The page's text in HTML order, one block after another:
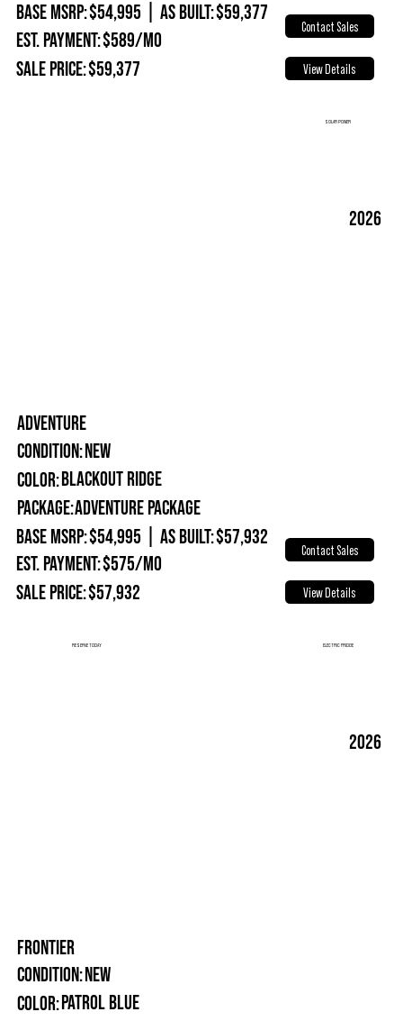
Base MSRP:$54,995 As Built:$59,377
Est. Payment:$589/mo
Sale Price:$59,377
Contact Sales
View Details
SOLAR POWER
2026
ADVENTURE
Condition:New
Color:Blackout Ridge
Package:Adventure Package
Base MSRP:$54,995 As Built:$57,932
Est. Payment:$575/mo
Sale Price:$57,932
Contact Sales
View Details
RESERVE TODAY ELECTRIC FRIDGE
2026
FRONTIER
Condition:New
Color:Patrol Blue